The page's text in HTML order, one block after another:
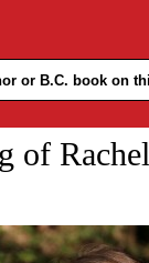
of Rachel